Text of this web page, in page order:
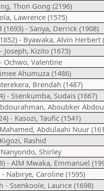
Thon Gong (2196)
Lawrence (1575)
- Sanya, Derrick (1908)
- Byawaka, Alvin Herbert
Joseph, Kizito (1673)
Ochwo, Valentine
Ahumuza (1486)
Brendah (1487)
- Ssenkumba, Sudais (1667)
Aboubker
- Kasozi, Taufic (1541)
Abdulaahi Nuur
Rashid
Shirley
- AIM Mwaka, Emmanuel
Nabirye, Caroline (1595)
- Ssenkoole, Laurice (1698)